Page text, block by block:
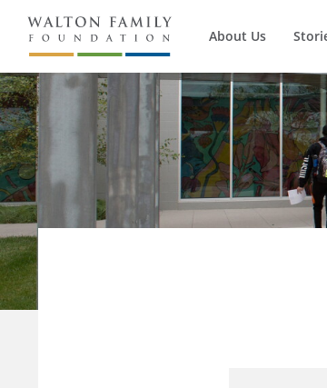
About Us